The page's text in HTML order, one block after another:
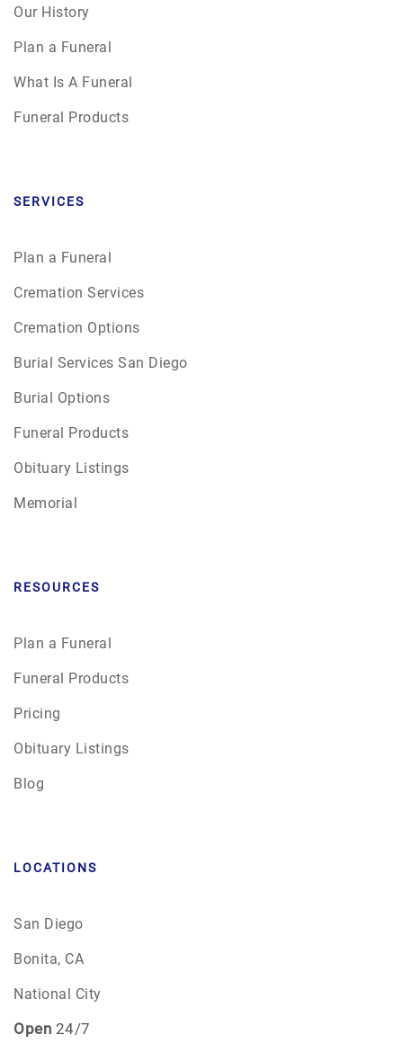
Our History
Plan a Funeral
What Is A Funeral
Funeral Products
SERVICES
Plan a Funeral
Cremation Services
Cremation Options
Burial Services San Diego
Burial Options
Funeral Products
Obituary Listings
Memorial
RESOURCES
Plan a Funeral
Funeral Products
Pricing
Obituary Listings
Blog
LOCATIONS
San Diego
Bonita, CA
National City
Open 24/7